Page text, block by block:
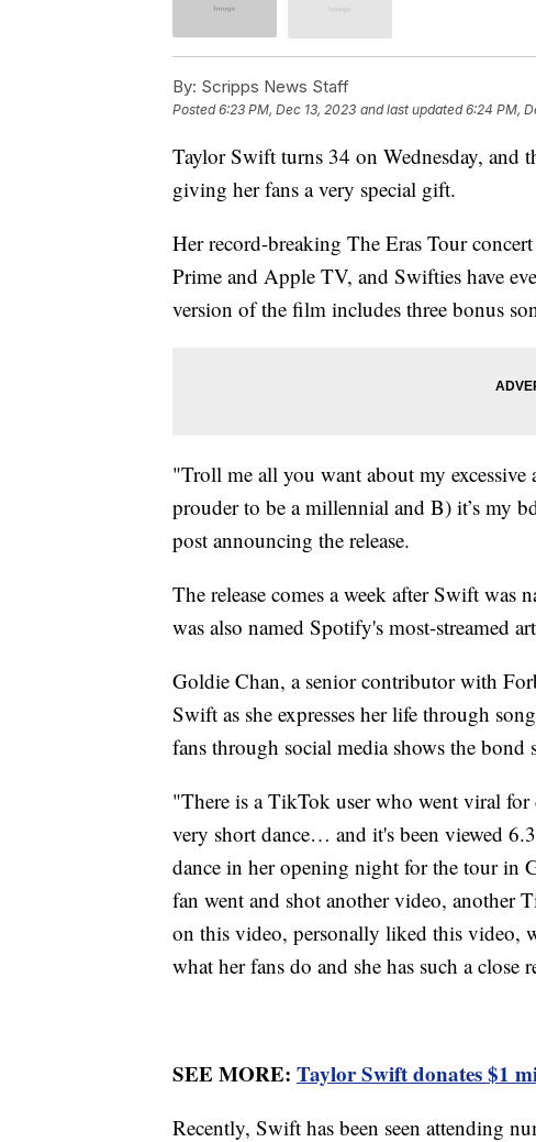
By: Scripps News Staff
Posted6:23 PM, Dec 13, 2023 and last updated 6:24 PM,
Taylor Swift turns 34 on Wednesday, and
giving her fans a very special gift.
Her record-breaking The Eras Tour
Prime and Apple TV, and Swifties have
version of the film includes three bonus
"Troll me all you want about my
prouder to be a millennial and B) it’s my
post announcing the release.
The release comes a week after Swift was
was also named Spotify's most-streamed
Goldie Chan, a senior contributor with
Swift as she expresses her life through
fans through social media shows the bond
"There is a TikTok user who went viral
very short dance… and it's been viewed
dance in her opening night for the tour in
fan went and shot another video, another
on this video, personally liked this video,
what her fans do and she has such a
SEE MORE: Taylor Swift donates $1
Recently, Swift has been seen attending